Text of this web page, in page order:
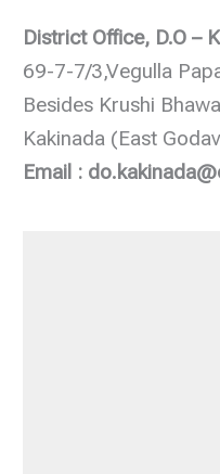
District Office, D.O –
69-7-7/3,Vegulla
Besides Krushi
Kakinada (East
Email :